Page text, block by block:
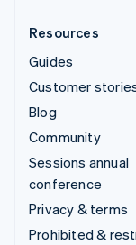
Resources
Guides
Customer
Blog
Community
Sessions annual
conference
Privacy & terms
Prohibited &